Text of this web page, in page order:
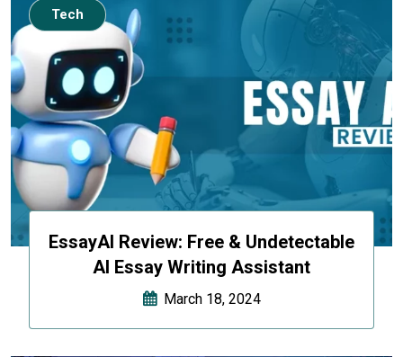
EssayAI Review: Free & Undetectable
AI Essay Writing Assistant
March 18, 2024
Tech